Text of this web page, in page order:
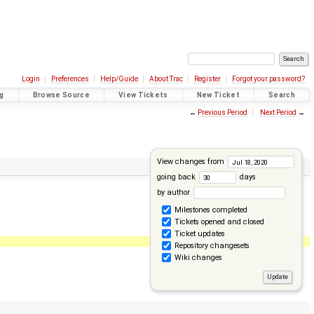
Login Preferences Help/Guide About Trac Register Forgot your password?
Browse Source View Tickets New Ticket Search
← Previous Period Next Period →
View changes from
going back
days
by author
Milestones completed
Tickets opened and closed
Ticket updates
Repository changesets
Wiki changes